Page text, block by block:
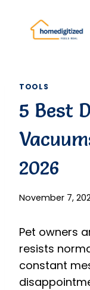
content
TOOLS
5 Best
2026
November 7,
Pet owners
resists
constant